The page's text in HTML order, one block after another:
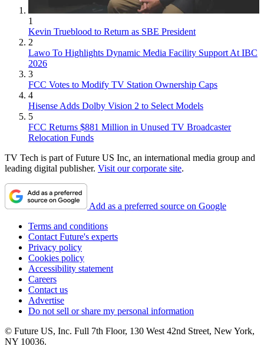
1
Kevin Trueblood to Return as SBE President
2
Lawo To Highlights Dynamic Media Facility Support At IBC
2026
3
FCC Votes to Modify TV Station Ownership Caps
4
Hisense Adds Dolby Vision 2 to Select Models
5
FCC Returns $881 Million in Unused TV Broadcaster
Relocation Funds
TV Tech is part of Future US Inc, an international media group and
leading digital publisher. Visit our corporate site.
Add as a preferred source on Google
Terms and conditions
Contact Future's experts
Privacy policy
Cookies policy
Accessibility statement
Careers
Contact us
Advertise
Do not sell or share my personal information
© Future US, Inc. Full 7th Floor, 130 West 42nd Street, New York,
NY 10036.